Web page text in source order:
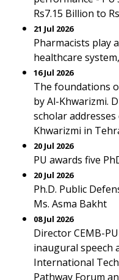
Rs7.15 Billion to
21 Jul 2026
Pharmacists play
healthcare
16 Jul 2026
The foundations
by Al-Khwarizmi.
scholar
Khwarizmi in
20 Jul 2026
PU awards five
20 Jul 2026
Ph.D. Public
Ms. Asma Bakht
08 Jul 2026
Director CEMB-
inaugural speech
International
Pathway Forum